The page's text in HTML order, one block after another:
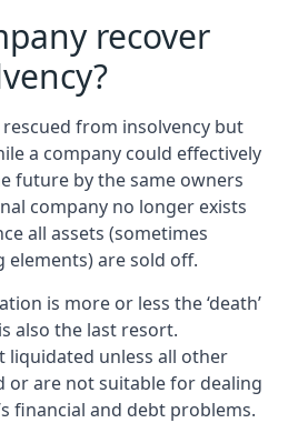
recover
from insolvency but
a company could effectively
future by the same owners
company no longer exists
all assets (sometimes
are sold off.
is more or less the ‘death’
also the last resort.
liquidated unless all other
or are not suitable for dealing
financial and debt problems.